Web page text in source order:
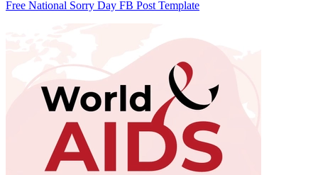
Free National Sorry Day FB Post Template